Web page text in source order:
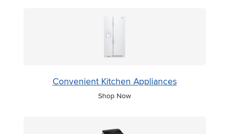
Convenient Kitchen Appliances
Shop Now